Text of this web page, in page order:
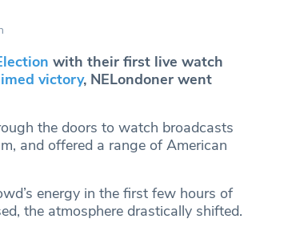
with their first live watch
victory, NELondoner went
the doors to watch broadcasts
and offered a range of American
energy in the first few hours of
the atmosphere drastically shifted.